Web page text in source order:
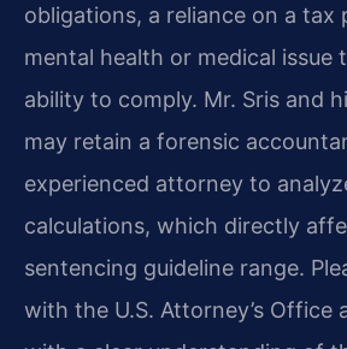
obligations, a reliance on a tax
mental health or medical
ability to comply. Mr. Sris and
may retain a forensic
experienced attorney to
calculations, which directly
sentencing guideline range.
with the U.S. Attorney’s Office